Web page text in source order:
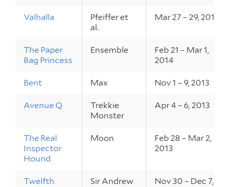
Valhalla
Pfeiffer et
al.
Mar 27 – 29, 2014
The Paper
Bag Princess
Ensemble
Feb 21 – Mar 1,
2014
Bent Max Nov 1 – 9, 2013
Avenue Q
Trekkie
Monster
Apr 4 – 6, 2013
The Real
Inspector
Hound
Moon
Feb 28 – Mar 2,
2013
Twelfth
Sir Andrew
Nov 30 – Dec 7,